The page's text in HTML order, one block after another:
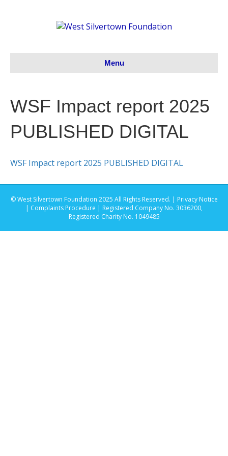
Menu
WSF Impact report 2025
PUBLISHED DIGITAL
WSF Impact report 2025 PUBLISHED DIGITAL
© West Silvertown Foundation 2025 All Rights Reserved. | Privacy Notice
| Complaints Procedure | Registered Company No. 3036200,
Registered Charity No. 1049485